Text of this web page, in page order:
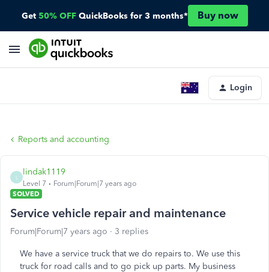
Get 50% OFF QuickBooks for 3 months* Buy now
Login
Reports and accounting
lindak1119
Level 7
Forum|Forum|7 years ago
SOLVED
Service vehicle repair and maintenance
Forum|Forum|7 years ago 3 replies
We have a service truck that we do repairs to. We use this
truck for road calls and to go pick up parts. My business